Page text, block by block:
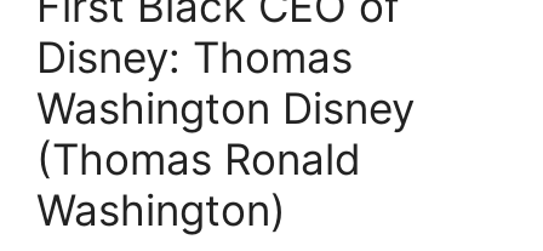
Disney: Thomas
Washington Disney
(Thomas Ronald
Washington)